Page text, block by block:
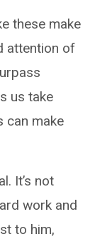
these make
attention of
us take
can make
It’s not
work and
to him,